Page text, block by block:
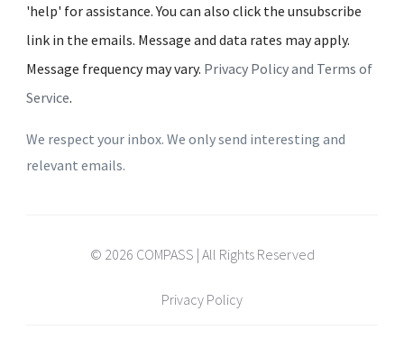
'help' for assistance. You can also click the unsubscribe
link in the emails. Message and data rates may apply.
Message frequency may vary. Privacy Policy and Terms of
Service.
We respect your inbox. We only send interesting and
relevant emails.
© 2026 COMPASS | All Rights Reserved
Privacy Policy